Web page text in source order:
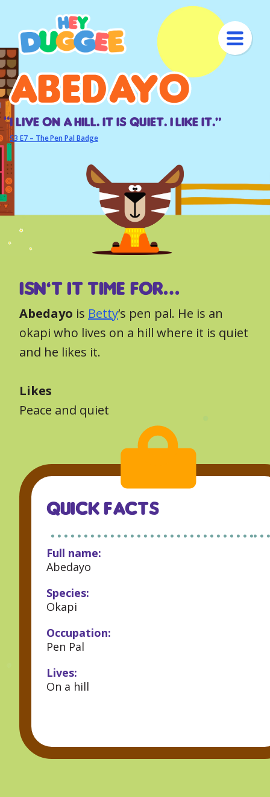
Abedayo
Abedayo
I live on a hill. It is quiet. I like it.“
S3 E7 – The Pen Pal Badge
ISN’T IT TIME FOR…
Abedayo is Betty‘s pen pal. He is an
okapi who lives on a hill where it is quiet
and he likes it.
Likes
Peace and quiet
QUICK FACTS
Full name:
Abedayo
Species:
Okapi
Occupation:
Pen Pal
Lives:
On a hill